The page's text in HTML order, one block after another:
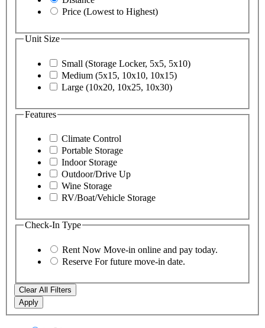
Price (Lowest to Highest)
Unit Size
Small (Storage Locker, 5x5, 5x10)
Medium (5x15, 10x10, 10x15)
Large (10x20, 10x25, 10x30)
Features
Climate Control
Portable Storage
Indoor Storage
Outdoor/Drive Up
Wine Storage
RV/Boat/Vehicle Storage
Check-In Type
Rent Now Move-in online and pay today.
Reserve For future move-in date.
Clear All Filters
Apply